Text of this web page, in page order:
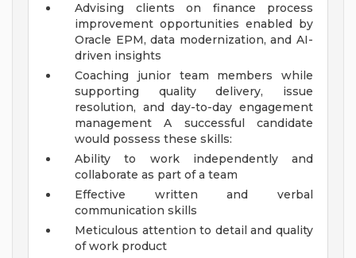
Advising clients on finance process
improvement opportunities enabled by
Oracle EPM, data modernization, and AI-
driven insights
Coaching junior team members while
supporting quality delivery, issue
resolution, and day-to-day engagement
management
A successful candidate
would possess these skills:
Ability to work independently and
collaborate as part of a team
Effective written and verbal
communication skills
Meticulous attention to detail and quality
of work product